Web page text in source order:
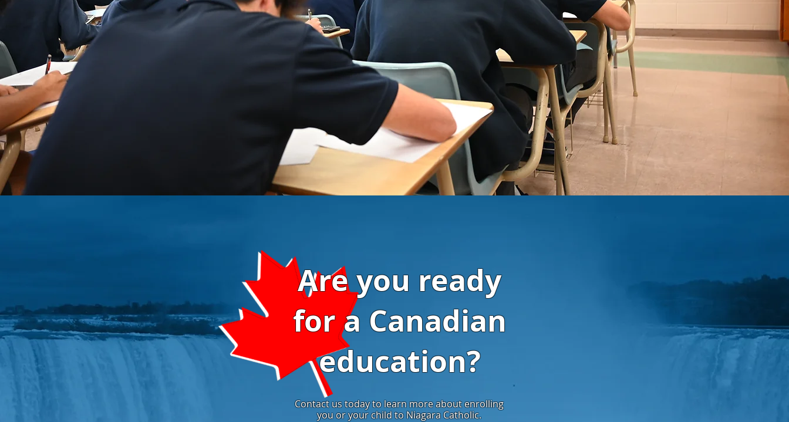
Are you ready
for a Canadian
education?
Contact us today to learn more about enrolling
you or your child to Niagara Catholic.